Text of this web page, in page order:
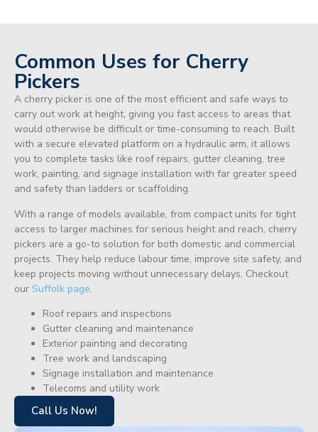
Common Uses for Cherry
Pickers
A cherry picker is one of the most efficient and safe ways to
carry out work at height, giving you fast access to areas that
would otherwise be difficult or time-consuming to reach. Built
with a secure elevated platform on a hydraulic arm, it allows
you to complete tasks like roof repairs, gutter cleaning, tree
work, painting, and signage installation with far greater speed
and safety than ladders or scaffolding.
With a range of models available, from compact units for tight
access to larger machines for serious height and reach, cherry
pickers are a go-to solution for both domestic and commercial
projects. They help reduce labour time, improve site safety, and
keep projects moving without unnecessary delays. Checkout
our Suffolk page.
Roof repairs and inspections
Gutter cleaning and maintenance
Exterior painting and decorating
Tree work and landscaping
Signage installation and maintenance
Telecoms and utility work
Call Us Now!